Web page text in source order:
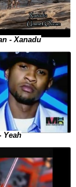
- Xanadu
Yeah